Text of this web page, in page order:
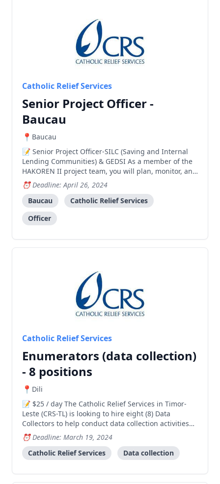
Catholic Relief Services
Senior Project Officer -
Baucau
Baucau
Senior Project Officer-SILC (Saving and Internal
Lending Communities) & GEDSI As a member of the
HAKOREN II project team, you will plan, monitor, and
report on all SILC project activities in support of CRS’
work serving the poor and vulnerable. Your thorough
and service-oriented approach will ensur
Deadline: April 26, 2024
Baucau
Catholic Relief Services
Officer
Catholic Relief Services
Enumerators (data collection)
- 8 positions
Dili
$25 / day The Catholic Relief Services in Timor-
Leste (CRS-TL) is looking to hire eight (8) Data
Collectors to help conduct data collection activities
for its Anthropometric Measurers STRONG project.
Data Collectors will be responsible for collecting data
using quantitative methods (e.g., survey)
Deadline: March 19, 2024
Catholic Relief Services
Data collection